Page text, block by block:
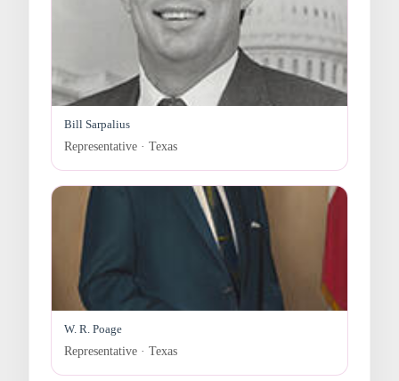
Bill Sarpalius
Representative · Texas
W. R. Poage
Representative · Texas